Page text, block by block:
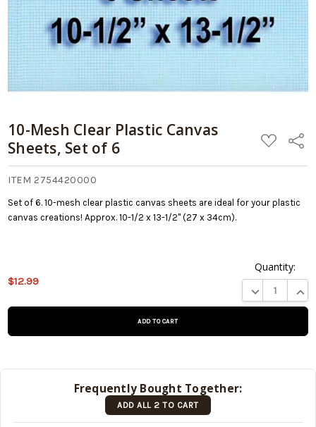
10-Mesh Clear Plastic Canvas
Sheets, Set of 6
ADD
TO
LIST
Share
ITEM 2754420000
Set of 6. 10-mesh clear plastic canvas sheets are ideal for your plastic
canvas creations! Approx. 10-1/2 x 13-1/2" (27 x 34cm).
$12.99
Quantity:
DECREASE
This product
Frequently Bought Together:
ADD ALL 2 TO CART